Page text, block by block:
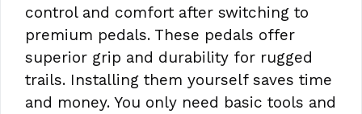
control and comfort after switching to
premium pedals. These pedals offer
superior grip and durability for rugged
trails. Installing them yourself saves time
and money. You only need basic tools and